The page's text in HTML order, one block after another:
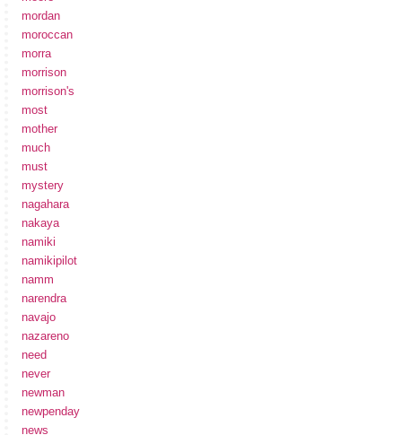
mordan
moroccan
morra
morrison
morrison's
most
mother
much
must
mystery
nagahara
nakaya
namiki
namikipilot
namm
narendra
navajo
nazareno
need
never
newman
newpenday
news